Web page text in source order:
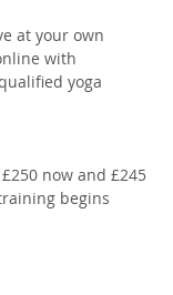
at your own
with
yoga
now and £245
begins